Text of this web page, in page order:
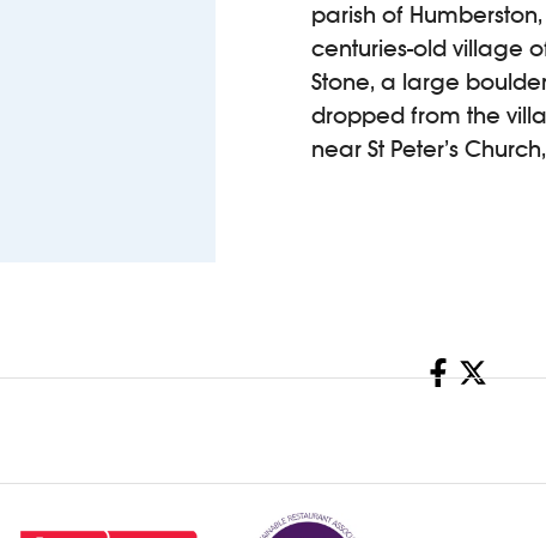
parish of
centuries-old village
Stone, a large
dropped from the
near St Peter’s
Share